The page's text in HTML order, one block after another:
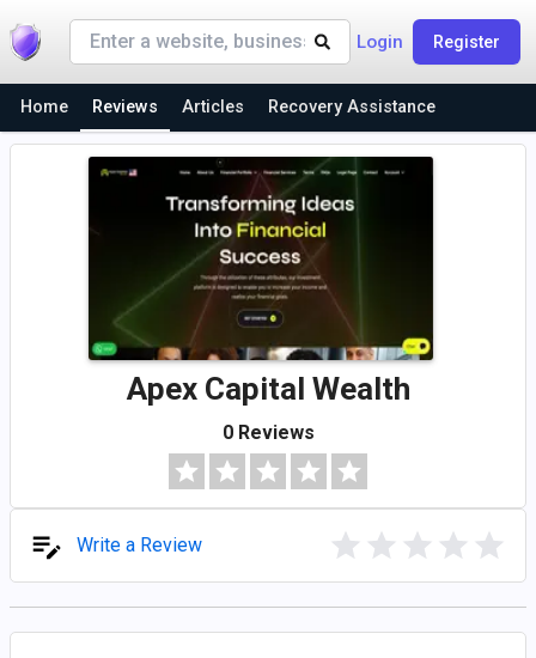
Login Register
Home Reviews Articles Recovery Assistance
Apex Capital Wealth
0 Reviews
Write a Review